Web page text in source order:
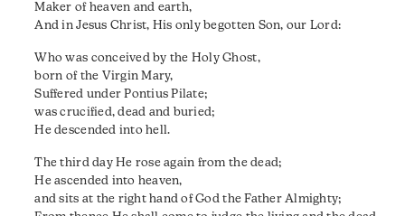
Maker of heaven and earth,
And in Jesus Christ, His only begotten Son, our Lord:
Who was conceived by the Holy Ghost,
born of the Virgin Mary,
Suffered under Pontius Pilate;
was crucified, dead and buried;
He descended into hell.
The third day He rose again from the dead;
He ascended into heaven,
and sits at the right hand of God the Father Almighty;